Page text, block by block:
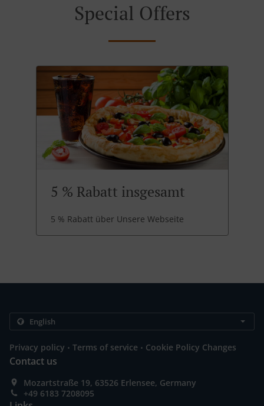
Special Offers
5 % Rabatt insgesamt
5 % Rabatt über Unsere Webseite
Privacy policy . Terms of service . Cookie Policy Changes
Contact us
Mozartstraße 19, 63526 Erlensee, Germany
+49 6183 7208095